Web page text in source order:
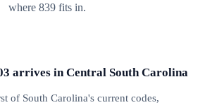
where 839 fits in.
arrives in Central South Carolina
of South Carolina's current codes,